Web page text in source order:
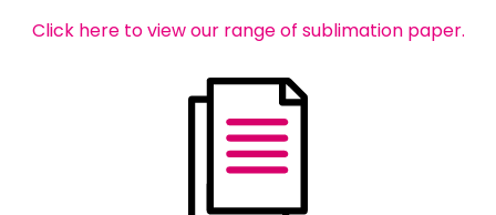
Click here to view our range of sublimation paper.